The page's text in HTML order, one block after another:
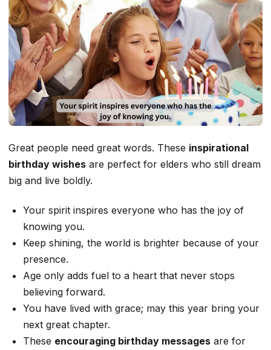
Great people need great words. These inspirational
birthday wishes are perfect for elders who still dream
big and live boldly.
Your spirit inspires everyone who has the joy of
knowing you.
Keep shining, the world is brighter because of your
presence.
Age only adds fuel to a heart that never stops
believing forward.
You have lived with grace; may this year bring your
next great chapter.
These encouraging birthday messages are for